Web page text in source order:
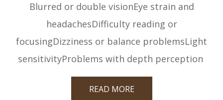
Blurred or double visionEye strain and
headachesDifficulty reading or
focusingDizziness or balance problemsLight
sensitivityProblems with depth perception
READ MORE